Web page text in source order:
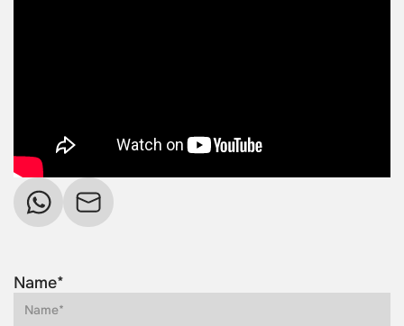
Name*